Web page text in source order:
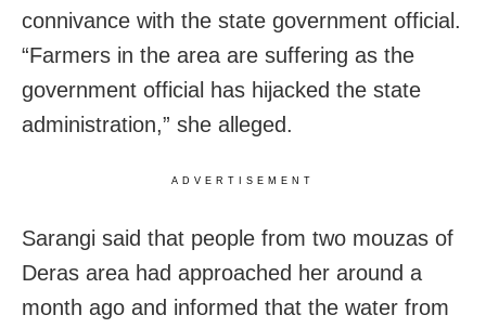
connivance with the state government official.
“Farmers in the area are suffering as the
government official has hijacked the state
administration,” she alleged.
ADVERTISEMENT
Sarangi said that people from two mouzas of
Deras area had approached her around a
month ago and informed that the water from